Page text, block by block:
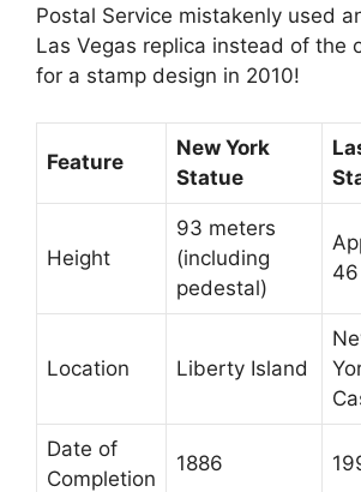
Postal Service mistakenly used
Las Vegas replica instead of the
for a stamp design in 2010!
Feature
New York
Statue
Height
93 meters
(including
pedestal)
Location Liberty Island
Date of
Completion
1886